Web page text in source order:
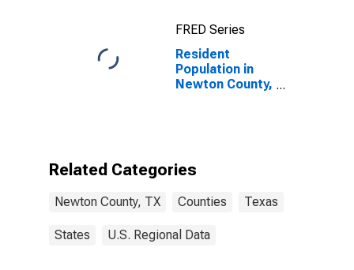
FRED Series
Resident
Population in
Newton County,
Related Categories
Newton County, TX Counties Texas
States U.S. Regional Data